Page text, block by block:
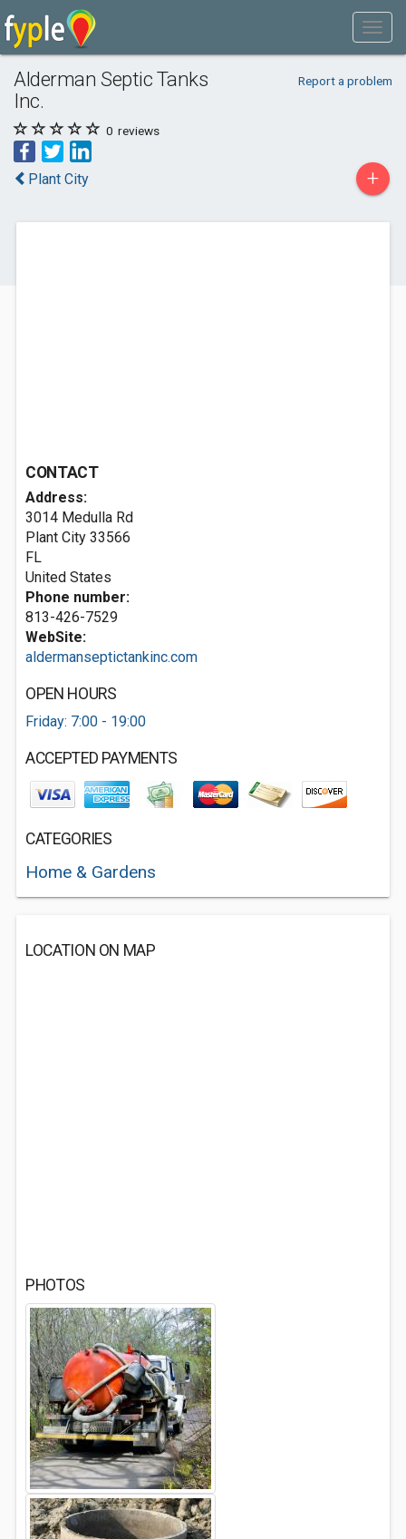
Alderman Septic Tanks
Inc.
Report a problem
0 reviews
Plant City +
CONTACT
Address:
3014 Medulla Rd
Plant City 33566
FL
United States
Phone number:
813-426-7529
WebSite:
aldermanseptictankinc.com
OPEN HOURS
Friday: 7:00 - 19:00
ACCEPTED PAYMENTS
CATEGORIES
Home & Gardens
LOCATION ON MAP
PHOTOS